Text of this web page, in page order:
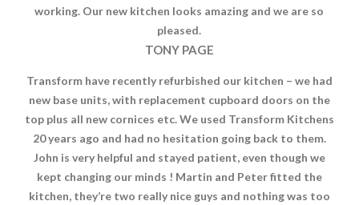
working. Our new kitchen looks amazing and we are so
pleased.
TONY PAGE
Transform have recently refurbished our kitchen – we had
new base units, with replacement cupboard doors on the
top plus all new cornices etc. We used Transform Kitchens
20 years ago and had no hesitation going back to them.
John is very helpful and stayed patient, even though we
kept changing our minds ! Martin and Peter fitted the
kitchen, they’re two really nice guys and nothing was too